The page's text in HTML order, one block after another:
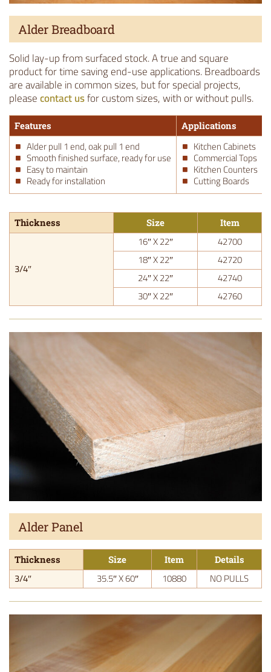
Alder Breadboard
Solid lay-up from surfaced stock. A true and square
product for time saving end-use applications. Breadboards
are available in common sizes, but for special projects,
pleasecontact usfor custom sizes, with or without pulls.
Features Applications
Alder pull 1 end, oak pull 1 end
Smooth finished surface, ready for use
Easy to maintain
Ready for installation
Kitchen Cabinets
Commercial Tops
Kitchen Counters
Cutting Boards
Thickness Size Item
3/4″
16″ X 22″
42700
18″ X 22″
42720
24″ X 22″
42740
30″ X 22″
42760
Alder Panel
Thickness Size Item Details
3/4″ 35.5″ X 60″ 10880 NO PULLS